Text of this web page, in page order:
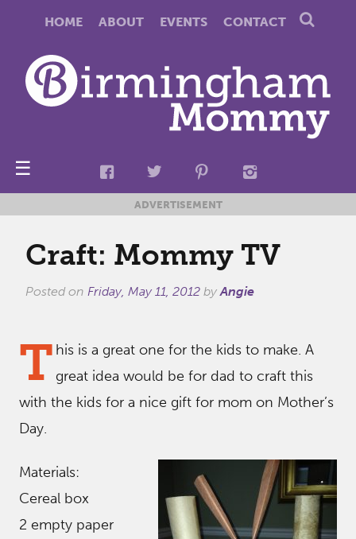
HOME ABOUT EVENTS CONTACT
☰
ADVERTISEMENT
Craft: Mommy TV
Posted on Friday, May 11, 2012 byAngie
T his is a great one for the kids to make. A
great idea would be for dad to craft this
with the kids for a nice gift for mom on Mother’s
Day.
Materials:
Cereal box
2 empty paper